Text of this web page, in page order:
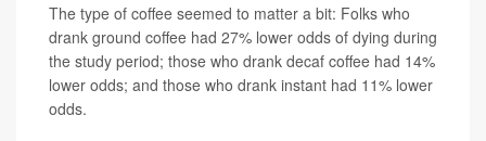
The type of coffee seemed to matter a bit: Folks who
drank ground coffee had 27% lower odds of dying during
the study period; those who drank decaf coffee had 14%
lower odds; and those who drank instant had 11% lower
odds.